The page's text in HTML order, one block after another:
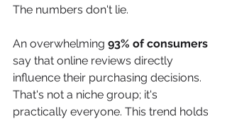
The numbers don't lie.
An overwhelming 93% of consumers
say that online reviews directly
influence their purchasing decisions.
That's not a niche group; it's
practically everyone. This trend holds